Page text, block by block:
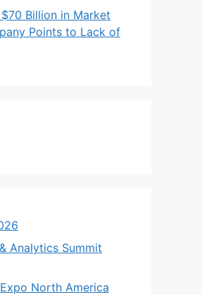
Billion in Market
Points to Lack of
Analytics Summit
North America